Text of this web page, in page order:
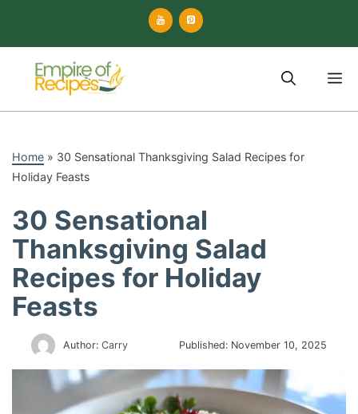
content
Home » 30 Sensational Thanksgiving Salad Recipes for
Holiday Feasts
30 Sensational
Thanksgiving Salad
Recipes for Holiday
Feasts
Author:Carry Published: November 10, 2025